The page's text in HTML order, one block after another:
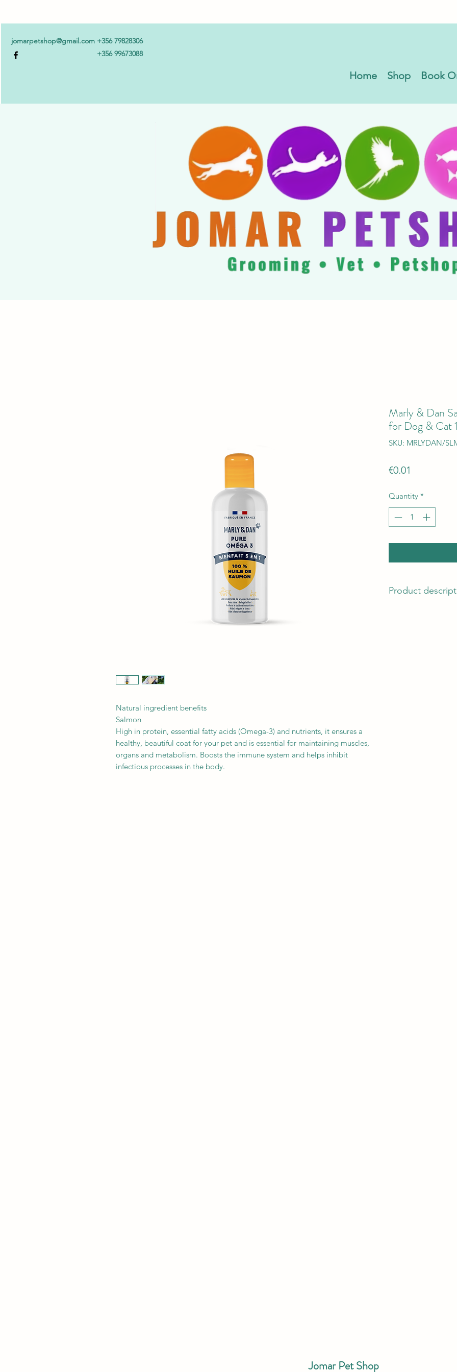
jomarpetshop@gmail.com +356 79828306
+356 99673088
Home Shop Book
Natural ingredient benefits
Salmon
High in protein, essential fatty acids (Omega-3) and nutrients, it ensures a
healthy, beautiful coat for your pet and is essential for maintaining muscles,
organs and metabolism. Boosts the immune system and helps inhibit
infectious processes in the body.
Marly & Dan
for Dog & Cat
SKU: MRLYDAN/
€0.01
Quantity *
Product
Jomar Pet Shop